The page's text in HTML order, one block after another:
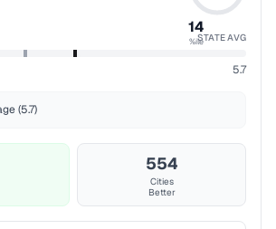
14
%ileSTATE AVG
5.7
(5.7)
554
Cities
Better